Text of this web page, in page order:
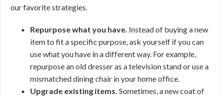
our favorite strategies.
Repurpose what you have. Instead of buying a new
item to fit a specific purpose, ask yourself if you can
use what you have in a different way. For example,
repurpose an old dresser as a television stand or use a
mismatched dining chair in your home office.
Upgrade existing items. Sometimes, a new coat of